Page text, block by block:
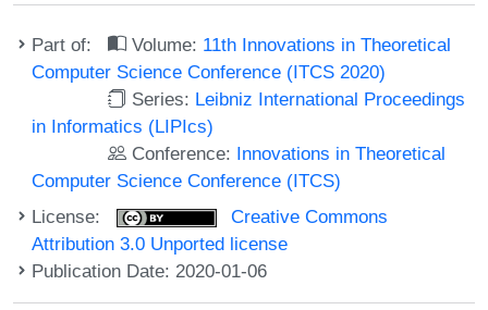
Part of: Volume: 11th Innovations in Theoretical
Computer Science Conference (ITCS 2020)
Series: Leibniz International Proceedings
in Informatics (LIPIcs)
Conference: Innovations in Theoretical
Computer Science Conference (ITCS)
License:
Creative Commons
Attribution 3.0 Unported license
Publication Date: 2020-01-06